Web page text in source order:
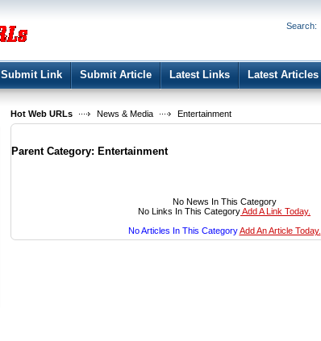
Register|
Search:
Submit Link Submit Article Latest Links Latest Articles
Hot Web URLs News & Media
Entertainment
Parent Category: Entertainment
No News In This Category
No Links In This CategoryAdd A Link Today.
No Articles In This CategoryAdd An Article Today.